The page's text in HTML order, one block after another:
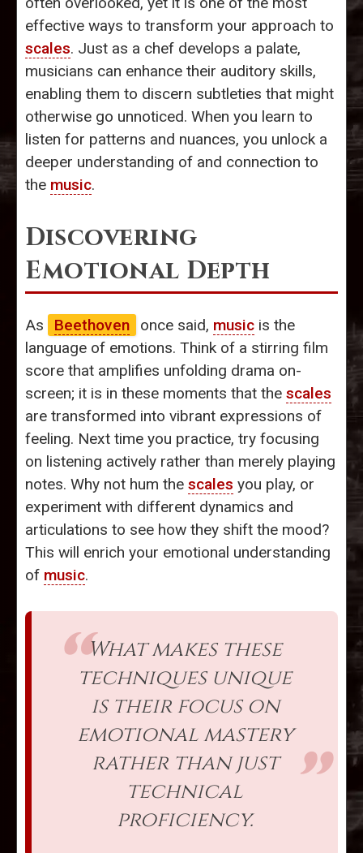
effective ways to transform your approach to
scales. Just as a chef develops a palate,
musicians can enhance their auditory skills,
enabling them to discern subtleties that might
otherwise go unnoticed. When you learn to
listen for patterns and nuances, you unlock a
deeper understanding of and connection to
the music.
Discovering
Emotional Depth
As Beethoven once said, music is the
language of emotions. Think of a stirring film
score that amplifies unfolding drama on-
screen; it is in these moments that the scales
are transformed into vibrant expressions of
feeling. Next time you practice, try focusing
on listening actively rather than merely playing
notes. Why not hum the scales you play, or
experiment with different dynamics and
articulations to see how they shift the mood?
This will enrich your emotional understanding
of music.
What makes these
techniques unique
is their focus on
emotional mastery
rather than just
technical
proficiency.